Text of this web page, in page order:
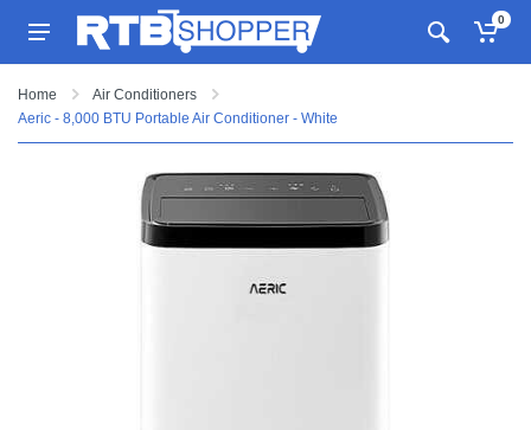
0
Home
Air Conditioners
Aeric - 8,000 BTU Portable Air Conditioner - White